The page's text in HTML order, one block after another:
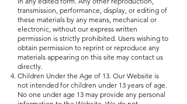
transmission, performance, display, or editing of
these materials by any means, mechanical or
electronic, without our express written
permission is strictly prohibited. Users wishing to
obtain permission to reprint or reproduce any
materials appearing on this site may contact us
directly.
Children Under the Age of 13. Our Website is
not intended for children under 13 years of age.
No one under age 13 may provide any personal